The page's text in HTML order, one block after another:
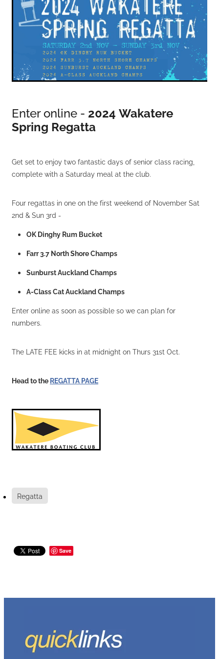
VOLUNTEERS
HEALTH & SAFETY
SUSTAINABILITY
PATROL BOATS
HISTORY
BLOG
CONTACT US
Enter online - 2024 Wakatere
Spring Regatta
Get set to enjoy two fantastic days of senior class racing,
complete with a Saturday meal at the club.
Four regattas in one on the first weekend of November Sat
2nd & Sun 3rd -
OK Dinghy Rum Bucket
Farr 3.7 North Shore Champs
Sunburst Auckland Champs
A-Class Cat Auckland Champs
Enter online as soon as possible so we can plan for
numbers.
The LATE FEE kicks in at midnight on Thurs 31st Oct.
Head to the REGATTA PAGE
Regatta
Save